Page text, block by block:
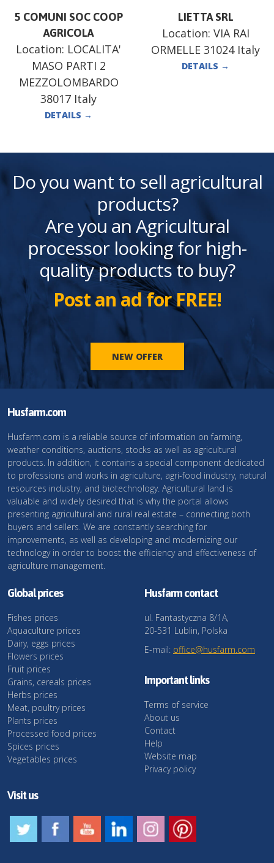
5 COMUNI SOC COOP
AGRICOLA
Location: LOCALITA'
MASO PARTI 2
MEZZOLOMBARDO
38017 Italy
DETAILS →
LIETTA SRL
Location: VIA RAI
ORMELLE 31024 Italy
DETAILS →
Do you want to sell agricultural
products?
Are you an Agricultural
processor looking for high-
quality products to buy?
Post an ad for FREE!
NEW OFFER
Husfarm.com
Husfarm.com is a reliable source of information on farming,
weather conditions, auctions, stocks as well as agricultural
products. In addition, it contains a special component dedicated
to professions and works in agriculture, agri-food industry, natural
resources industry, and biotechnology. Agricultural land is
valuable and widely desired that is why the portal allows
presenting agricultural and rural real estate – connecting both
buyers and sellers. We are constantly searching for
improvements, as well as developing and modernizing our
technology in order to boost the efficiency and effectiveness of
agriculture management.
Global prices
Fishes prices
Aquaculture prices
Dairy, eggs prices
Flowers prices
Fruit prices
Grains, cereals prices
Herbs prices
Meat, poultry prices
Plants prices
Processed food prices
Spices prices
Vegetables prices
Husfarm contact
ul. Fantastyczna 8/1A,
20-531 Lublin, Polska
E-mail: office@husfarm.com
Important links
Terms of service
About us
Contact
Help
Website map
Privacy policy
Visit us